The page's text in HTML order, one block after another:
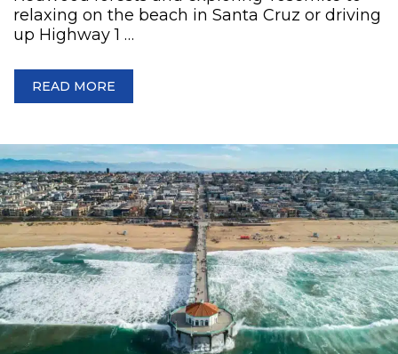
relaxing on the beach in Santa Cruz or driving
up Highway 1 …
READ MORE